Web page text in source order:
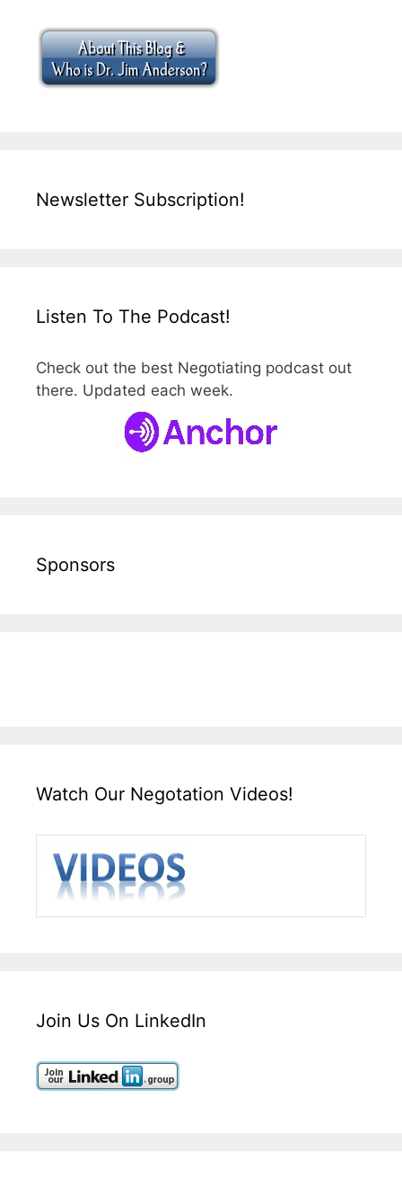
Newsletter Subscription!
Listen To The Podcast!
Check out the best Negotiating podcast out
there. Updated each week.
Sponsors
Watch Our Negotation Videos!
Join Us On LinkedIn